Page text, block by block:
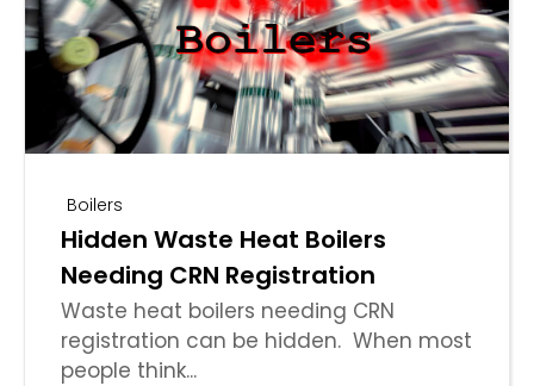
Boilers
Hidden Waste Heat Boilers
Needing CRN Registration
Waste heat boilers needing CRN
registration can be hidden. When most
people think...